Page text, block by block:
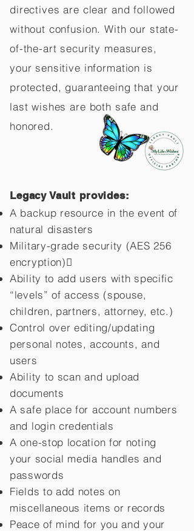
directives are clear and followed
without confusion. With our state-
of-the-art security measures,
your sensitive information is
protected, guaranteeing that your
last wishes are both safe and
honored.
Legacy Vault provides:
A backup resource in the event of
natural disasters
Military-grade security (AES 256
encryption)
Ability to add users with specific
“levels” of access (spouse,
children, partners, attorney, etc.)
Control over editing/updating
personal notes, accounts, and
users
Ability to scan and upload
documents
A safe place for account numbers
and login credentials
A one-stop location for noting
your social media handles and
passwords
Fields to add notes on
miscellaneous items or records
Peace of mind for you and your